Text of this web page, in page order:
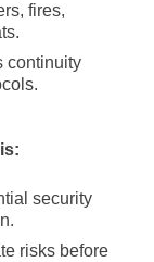
fires,
continuity
security
risks before